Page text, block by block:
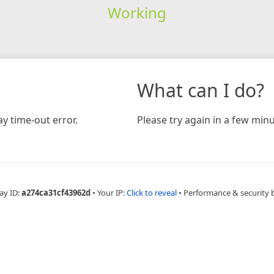
Working
time-out error.
What can I do?
Please try again in a few
ID:a274ca31cf43962d • Your IP:Click to reveal • Performance & security